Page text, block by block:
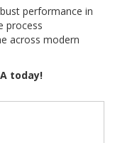
performance in
process
across modern
today!